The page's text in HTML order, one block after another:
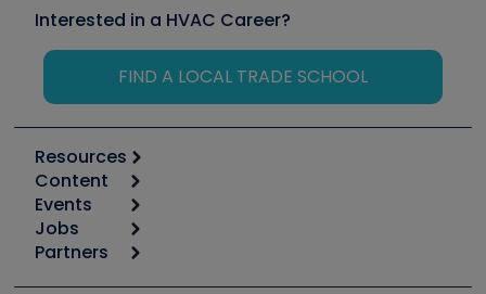
Interested in a HVAC Career?
FIND A LOCAL TRADE SCHOOL
Resources
Calculators
Tool list
Apps
Great Books
Content
Start
Podcasts
Events
6th Annual HVAC/R Training Symposium
Jobs
Job Posts
Partners